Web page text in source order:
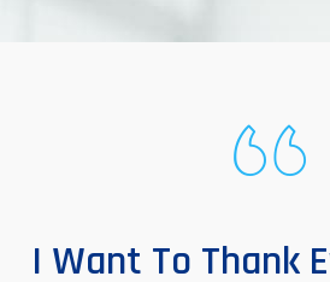
I Want To Thank